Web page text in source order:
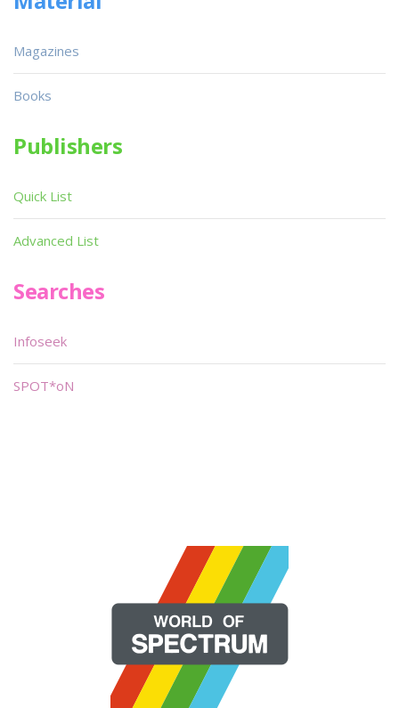
Magazines
Books
Publishers
Quick List
Advanced List
Searches
Infoseek
SPOT*oN